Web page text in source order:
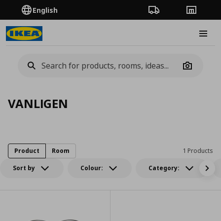
English Order TrackingStores
Camera
VANLIGEN
Sort by Colour: Category:
1 Products
Product Room